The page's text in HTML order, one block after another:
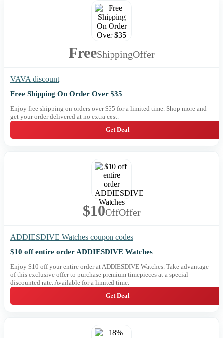
FreeShippingOffer
VAVA discount
Free Shipping On Order Over $35
Enjoy free shipping on orders over $35 for a limited time. Shop more and
get your order delivered at no extra cost.
Get Deal
$10OffOffer
ADDIESDIVE Watches coupon codes
$10 off entire order ADDIESDIVE Watches
Enjoy $10 off your entire order at ADDIESDIVE Watches. Take advantage
of this exclusive offer to purchase premium timepieces at a special
discounted rate. Available for a limited time.
Get Deal